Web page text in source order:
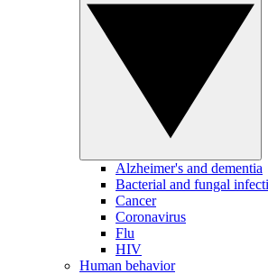
Alzheimer's and dementia
Bacterial and fungal
Cancer
Coronavirus
Flu
HIV
Human behavior